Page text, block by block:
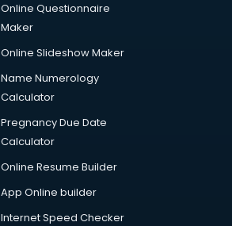
Online Questionnaire
Maker
Online Slideshow Maker
Name Numerology
Calculator
Pregnancy Due Date
Calculator
Online Resume Builder
App Online builder
Internet Speed Checker